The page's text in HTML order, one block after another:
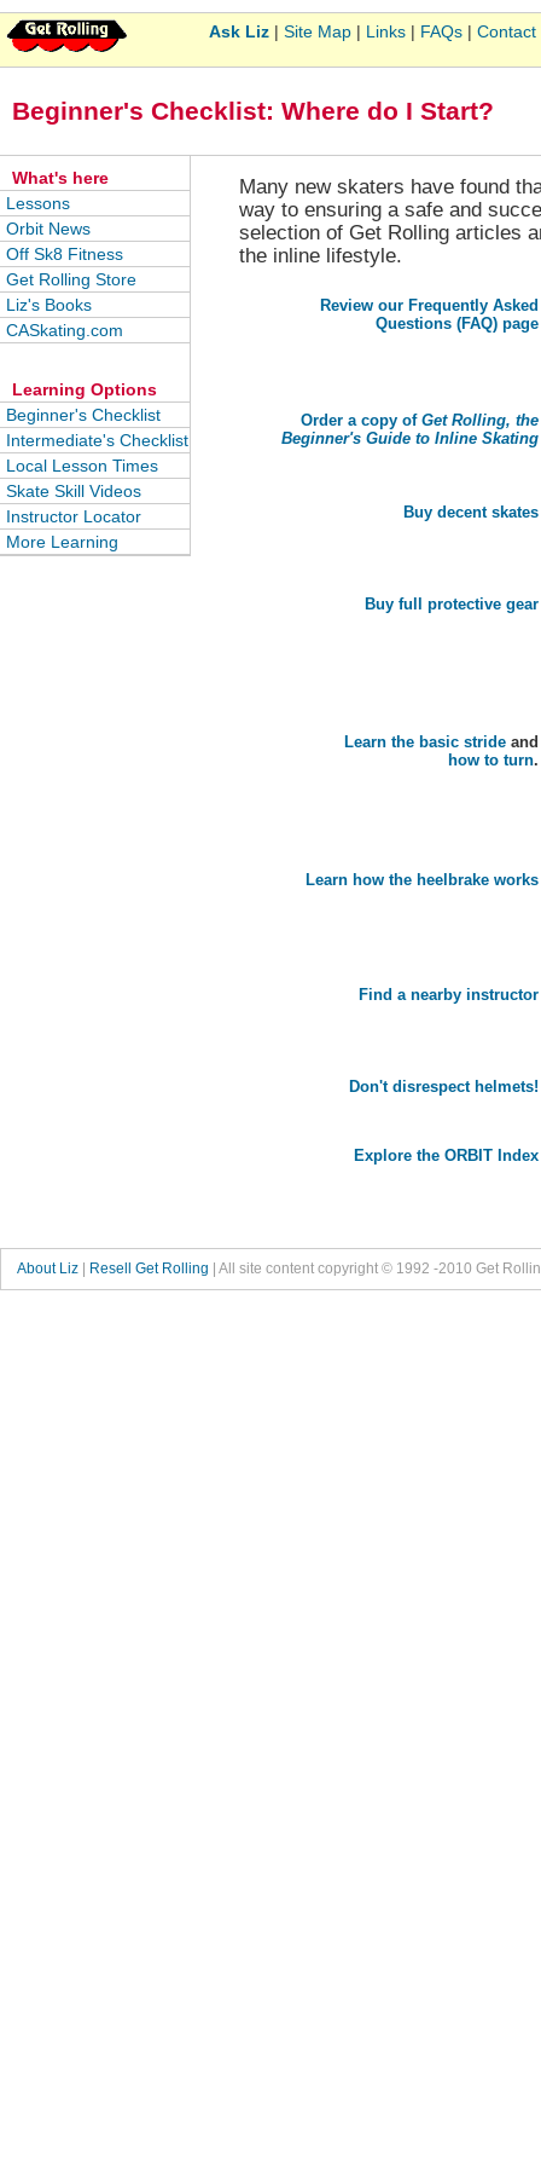
Ask Liz | Site Map | Links | FAQs |
Beginner's Checklist: Where do I Start?
What's here
Lessons
Orbit News
Off Sk8 Fitness
Get Rolling Store
Liz's Books
CASkating.com
Learning Options
Beginner's Checklist
Intermediate's Checklist
Local Lesson Times
Skate Skill Videos
Instructor Locator
More Learning
Many new skaters have found
way to ensuring a safe and
selection of Get Rolling articles
the inline lifestyle.
Review our Frequently Asked
Questions (FAQ) page
Order a copy of Get Rolling, the
Beginner's Guide to Inline Skating
Buy decent skates
Buy full protective gear
Learn the basic strideand
how to turn.
Learn how the heelbrake works
Find a nearby instructor
Don't disrespect helmets!
Explore the ORBIT Index
About Liz Resell Get Rolling | All site content copyright © 1992 -2010 Get